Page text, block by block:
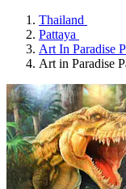
Thailand
Pattaya
Art In Paradise
Art in Paradise